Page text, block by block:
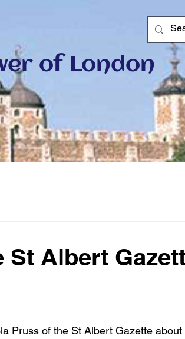
of London
Albert
Pruss of the St Albert Gazette